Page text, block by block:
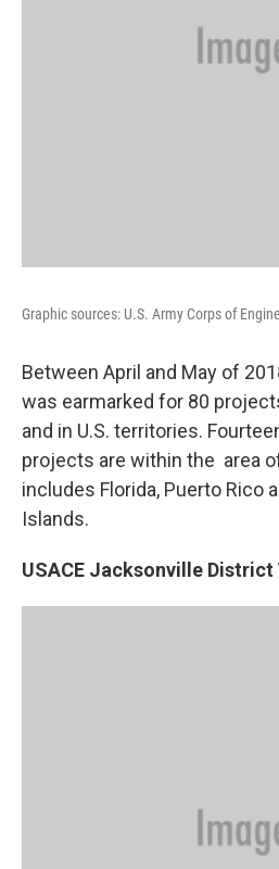
Graphic sources: U.S. Army Corps of
Between April and May of
was earmarked for 80
and in U.S. territories.
projects are within the area
includes Florida, Puerto Rico
Islands.
USACE Jacksonville